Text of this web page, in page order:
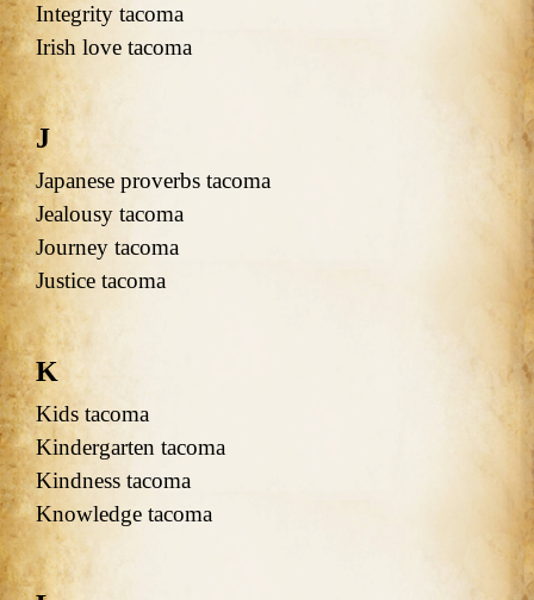
Integrity tacoma
Irish love tacoma
J
Japanese proverbs tacoma
Jealousy tacoma
Journey tacoma
Justice tacoma
K
Kids tacoma
Kindergarten tacoma
Kindness tacoma
Knowledge tacoma